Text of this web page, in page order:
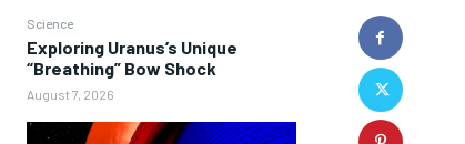
Science
Exploring Uranus’s Unique
“Breathing” Bow Shock
August 7, 2026